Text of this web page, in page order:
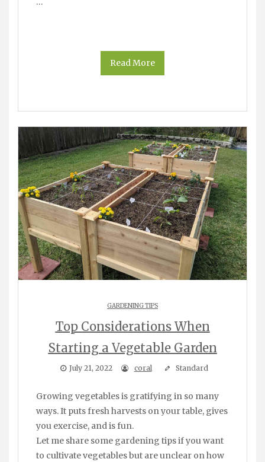
Read More
GARDENING TIPS
Top Considerations When
Starting a Vegetable Garden
July 21, 2022 coral Standard
Growing vegetables is gratifying in so many
ways. It puts fresh harvests on your table, gives
you exercise, and is fun.
Let me share some gardening tips if you want
to cultivate vegetables but are unclear on how